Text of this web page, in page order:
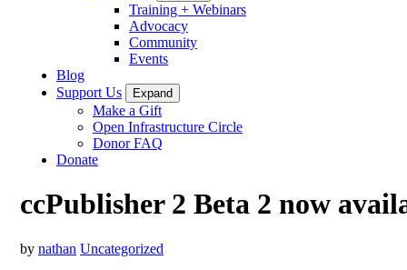
Training + Webinars
Advocacy
Community
Events
Blog
Support Us
Expand
Make a Gift
Open Infrastructure Circle
Donor FAQ
Donate
ccPublisher 2 Beta 2 now
by nathan Uncategorized